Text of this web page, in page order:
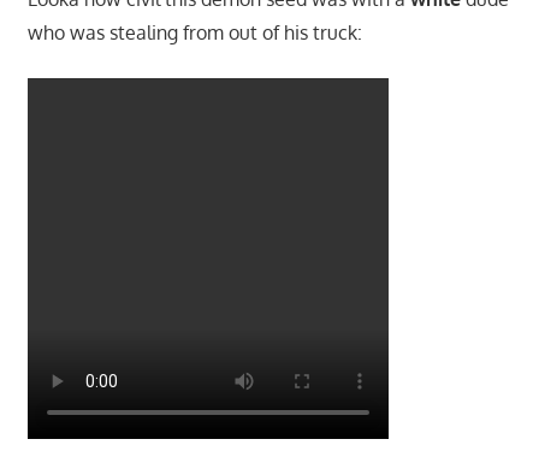
who was stealing from out of his truck: